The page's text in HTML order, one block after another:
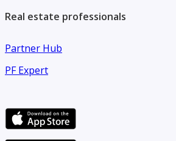
**Payment**
4 Installments
Real estate professionals
Partner Hub
PF Expert